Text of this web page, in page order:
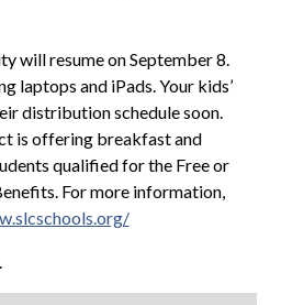
will resume on September 8.
laptops and iPads. Your kids’
distribution schedule soon.
is offering breakfast and
qualified for the Free or
For more information,